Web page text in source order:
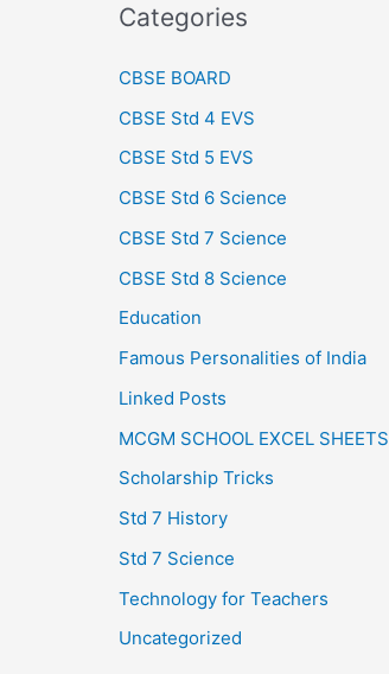
Categories
CBSE BOARD
CBSE Std 4 EVS
CBSE Std 5 EVS
CBSE Std 6 Science
CBSE Std 7 Science
CBSE Std 8 Science
Education
Famous Personalities of India
Linked Posts
MCGM SCHOOL EXCEL SHEETS
Scholarship Tricks
Std 7 History
Std 7 Science
Technology for Teachers
Uncategorized